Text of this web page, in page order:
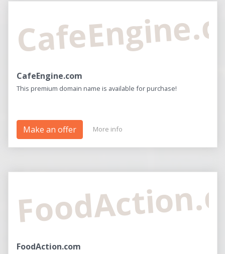
CafeEngine.com
This premium domain name is available for purchase!
Make an offer More info
FoodAction.com